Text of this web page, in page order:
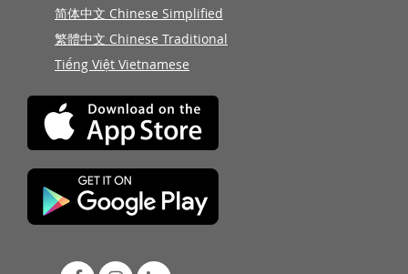
简体中文 Chinese Simplified
繁體中文 Chinese Traditional
Tiếng Việt Vietnamese